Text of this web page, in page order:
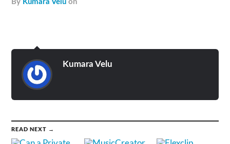
by Kumara Velu on
Kumara Velu
READ NEXT →